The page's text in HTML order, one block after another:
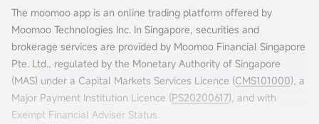
The moomoo app is an online trading platform offered by
Moomoo Technologies Inc. In Singapore, securities and
brokerage services are provided by Moomoo Financial Singapore
Pte. Ltd., regulated by the Monetary Authority of Singapore
(MAS) under a Capital Markets Services Licence (CMS101000), a
Major Payment Institution Licence (PS20200617), and with
Exempt Financial Adviser Status.